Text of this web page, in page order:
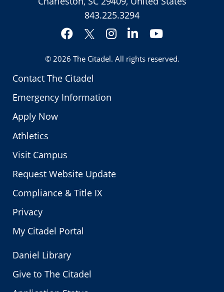
Contact The Citadel
Emergency Information
Apply Now
Athletics
Visit Campus
Request Website Update
Compliance & Title IX
Privacy
My Citadel Portal
843.225.3294
Facebook
Twitter
Instagram
LinkedInYouTube
© 2026 The Citadel. All rights reserved.
Daniel Library
Give to The Citadel